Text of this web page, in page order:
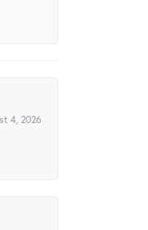
4, 2026